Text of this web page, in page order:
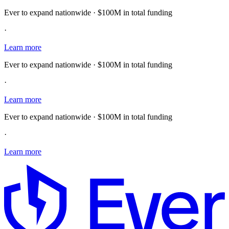
Ever to expand nationwide · $100M in total funding
·
Learn more
Ever to expand nationwide · $100M in total funding
·
Learn more
Ever to expand nationwide · $100M in total funding
·
Learn more